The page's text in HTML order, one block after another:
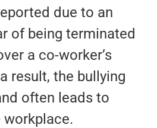
due to an
of being terminated
a co-worker’s
result, the bullying
often leads to